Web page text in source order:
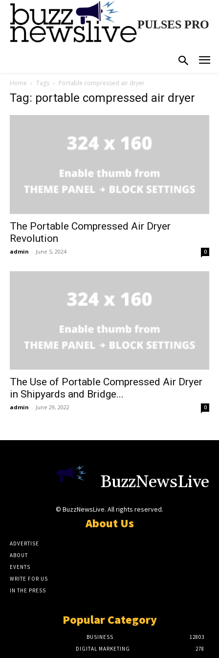
PULSES PRO
Home Tags Portable compressed air dryer
Tag: portable compressed air dryer
The Portable Compressed Air Dryer
Revolution
admin - June 5, 2024 0
The Use of Portable Compressed Air Dryer
in Shipyards and Bridge...
admin - June 29, 2022 0
BuzzNewsLive
© BuzzNewsLive. All rights reserved.
About Us
ADVERTISE
ABOUT
EVENTS
WRITE FOR US
IN THE PRESS
Popular Category
BUSINESS
12803
DIGITAL MARKETING
278